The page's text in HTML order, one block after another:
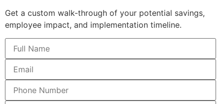
Get a custom walk-through of your potential savings,
employee impact, and implementation timeline.